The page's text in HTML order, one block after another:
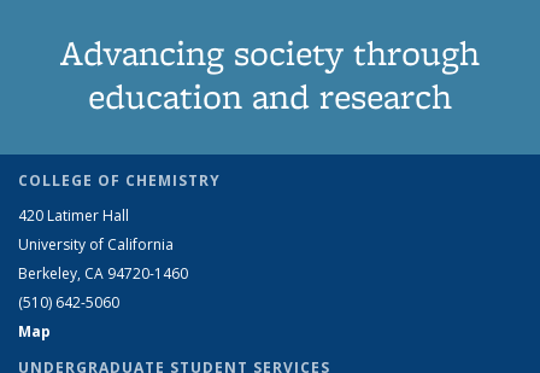
Advancing society through
education and research
COLLEGE OF CHEMISTRY
420 Latimer Hall
University of California
Berkeley, CA 94720-1460
(510) 642-5060
Map
UNDERGRADUATE STUDENT SERVICES